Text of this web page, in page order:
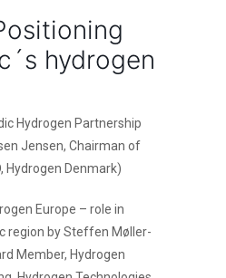
hydrogen
Hydrogen Partnership
Jensen, Chairman of
Hydrogen Denmark)
Europe – role in
region by Steffen Møller-
Member, Hydrogen